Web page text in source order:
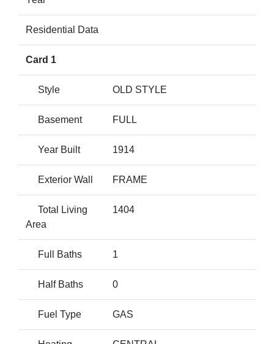
Residential Data
Card 1
Style OLD STYLE
Basement FULL
Year Built 1914
Exterior Wall FRAME
Total Living
Area
1404
Full Baths 1
Half Baths 0
Fuel Type GAS